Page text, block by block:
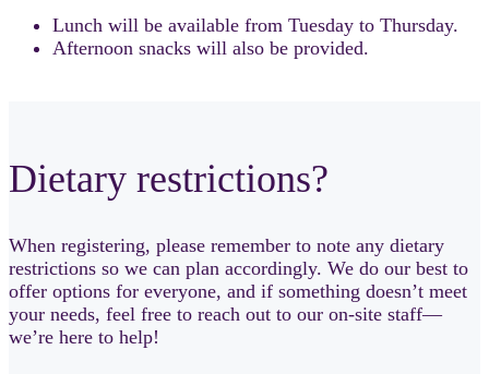
Lunch will be available from Tuesday to Thursday.
Afternoon snacks will also be provided.
Dietary restrictions?
When registering, please remember to note any dietary
restrictions so we can plan accordingly. We do our best to
offer options for everyone, and if something doesn’t meet
your needs, feel free to reach out to our on-site staff—
we’re here to help!